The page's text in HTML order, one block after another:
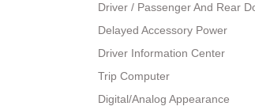
Driver / Passenger And Rear
Delayed Accessory Power
Driver Information Center
Trip Computer
Digital/Analog Appearance